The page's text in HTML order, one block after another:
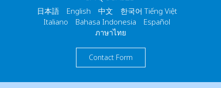
日本語 English 中文 한국어 Tiếng Việt
Italiano Bahasa Indonesia Español
ภาษาไทย
Contact Form